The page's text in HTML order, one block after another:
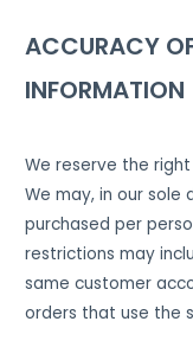
ACCURACY
INFORMATION
We reserve the
We may, in our sole
purchased per
restrictions may
same customer
orders that use the